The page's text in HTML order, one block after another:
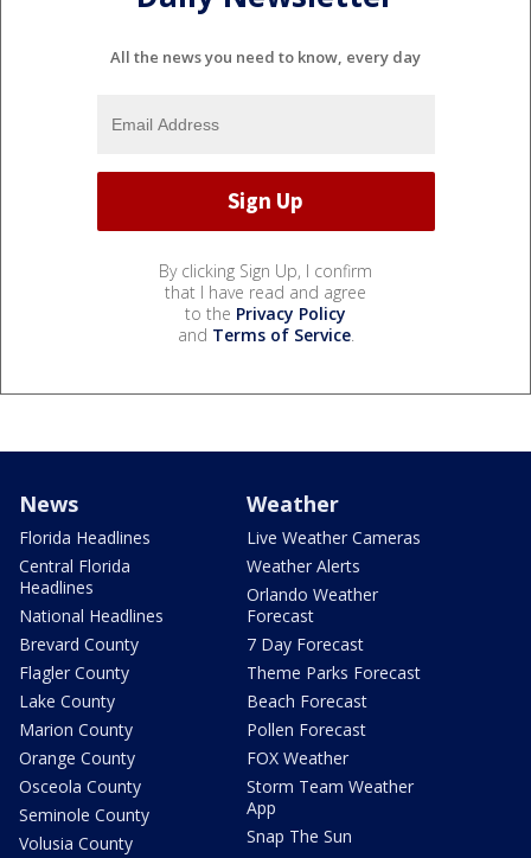
All the news you need to know, every day
By clicking Sign Up, I confirm
that I have read and agree
to the Privacy Policy
and Terms of Service.
News
Florida Headlines
Central Florida
Headlines
National Headlines
Brevard County
Flagler County
Lake County
Marion County
Orange County
Osceola County
Seminole County
Volusia County
Weather
Live Weather Cameras
Weather Alerts
Orlando Weather
Forecast
7 Day Forecast
Theme Parks Forecast
Beach Forecast
Pollen Forecast
FOX Weather
Storm Team Weather
App
Snap The Sun